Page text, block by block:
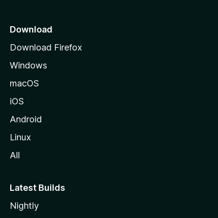
a
e
Download
Download Firefox
Windows
macOS
iOS
Android
Linux
All
Latest Builds
Nightly